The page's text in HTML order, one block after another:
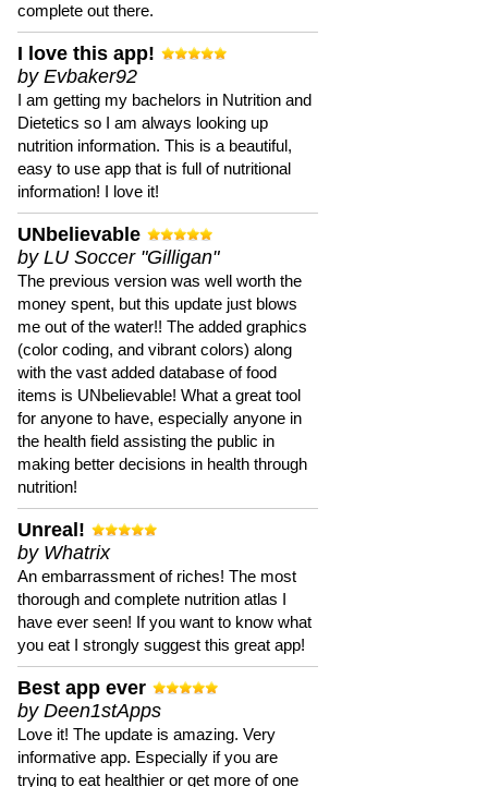
complete out there.
I love this app!
by Evbaker92
I am getting my bachelors in Nutrition and
Dietetics so I am always looking up
nutrition information. This is a beautiful,
easy to use app that is full of nutritional
information! I love it!
UNbelievable
by LU Soccer "Gilligan"
The previous version was well worth the
money spent, but this update just blows
me out of the water!! The added graphics
(color coding, and vibrant colors) along
with the vast added database of food
items is UNbelievable! What a great tool
for anyone to have, especially anyone in
the health field assisting the public in
making better decisions in health through
nutrition!
Unreal!
by Whatrix
An embarrassment of riches! The most
thorough and complete nutrition atlas I
have ever seen! If you want to know what
you eat I strongly suggest this great app!
Best app ever
by Deen1stApps
Love it! The update is amazing. Very
informative app. Especially if you are
trying to eat healthier or get more of one